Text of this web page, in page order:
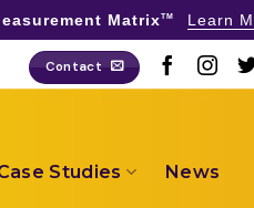
MatrixTM Learn
Contact
Studies News